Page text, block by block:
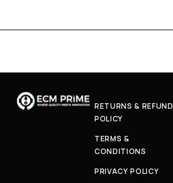
RETURNS & REFUND
POLICY
TERMS &
CONDITIONS
PRIVACY POLICY